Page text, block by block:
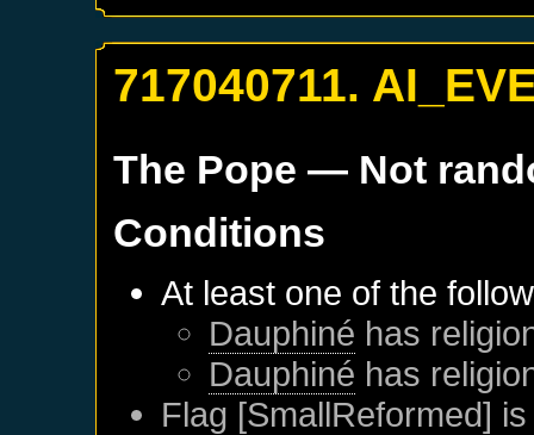
717040711.
The Pope — Not
Conditions
At least one of the
Dauphiné has
Dauphiné has
Flag [SmallReformed]